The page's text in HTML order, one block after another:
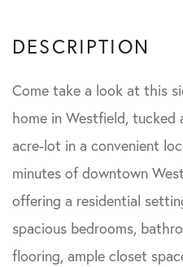
Come take a look at this
home in Westfield, tucked
acre-lot in a convenient
minutes of downtown
offering a residential
spacious bedrooms,
flooring, ample closet